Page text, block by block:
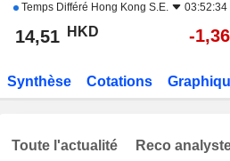
Temps Différé Hong Kong S.E. 03:52:34
14,51 HKD -
Synthèse Cotations
Toute l'actualité Reco